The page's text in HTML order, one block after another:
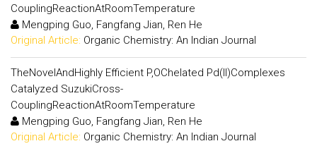
CouplingReactionAtRoomTemperature
Mengping Guo, Fangfang Jian, Ren He
Original Article: Organic Chemistry: An Indian Journal
TheNovelAndHighly Efficient P,OChelated Pd(II)Complexes
Catalyzed SuzukiCross-
CouplingReactionAtRoomTemperature
Mengping Guo, Fangfang Jian, Ren He
Original Article: Organic Chemistry: An Indian Journal